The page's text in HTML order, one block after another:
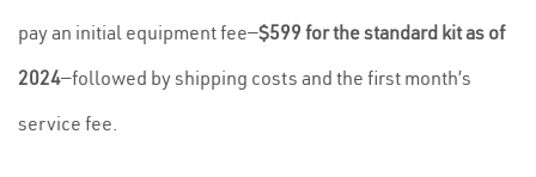
pay an initial equipment fee—$599 for the standard kit as of
2024—followed by shipping costs and the first month’s
service fee.